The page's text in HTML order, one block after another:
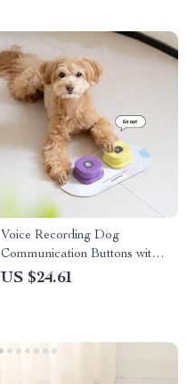
Voice Recording Dog
Communication Buttons with
Non-Skid Mat
US $24.61